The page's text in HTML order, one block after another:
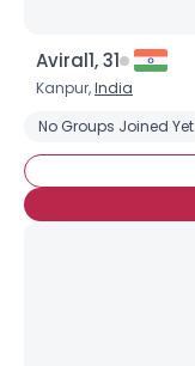
Aviral1, 31
Kanpur,India
No Groups Joined Yet